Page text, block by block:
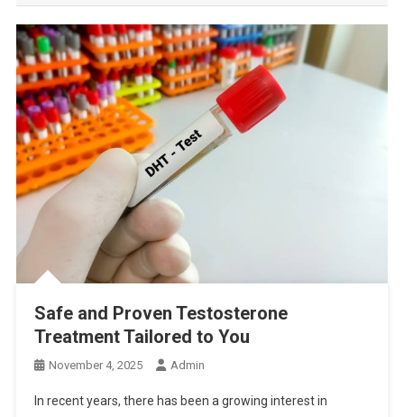
Safe and Proven Testosterone
Treatment Tailored to You
November 4, 2025 Admin
In recent years, there has been a growing interest in